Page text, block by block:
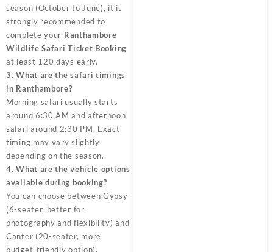
season (October to June), it is
strongly recommended to
complete your Ranthambore
Wildlife Safari Ticket Booking
at least 120 days early.
3. What are the safari timings
in Ranthambore?
Morning safari usually starts
around 6:30 AM and afternoon
safari around 2:30 PM. Exact
timing may vary slightly
depending on the season.
4. What are the vehicle options
available during booking?
You can choose between Gypsy
(6-seater, better for
photography and flexibility) and
Canter (20-seater, more
budget-friendly option).